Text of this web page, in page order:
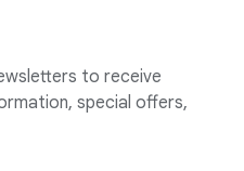
to receive
special offers,